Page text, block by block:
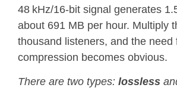
48 kHz/16-bit signal generates
about 691 MB per hour. Multiply
thousand listeners, and the need
compression becomes obvious.
There are two types: lossless